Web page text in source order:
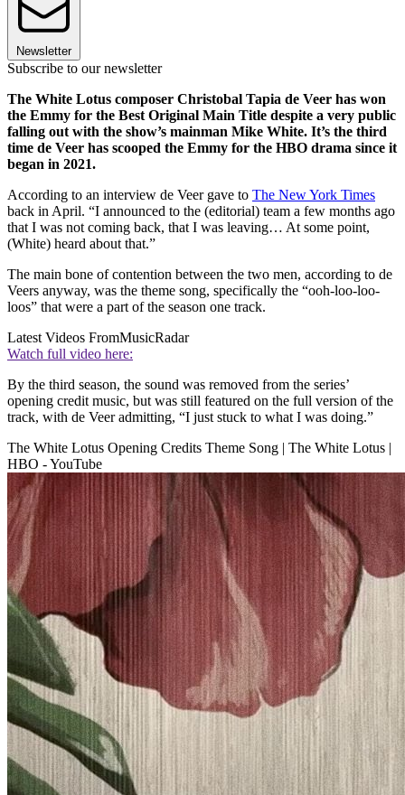
Newsletter
Subscribe to our newsletter
The White Lotus composer Christobal Tapia de Veer has won
the Emmy for the Best Original Main Title despite a very public
falling out with the show’s mainman Mike White. It’s the third
time de Veer has scooped the Emmy for the HBO drama since it
began in 2021.
According to an interview de Veer gave to The New York Times
back in April. “I announced to the (editorial) team a few months ago
that I was not coming back, that I was leaving… At some point,
(White) heard about that.”
The main bone of contention between the two men, according to de
Veers anyway, was the theme song, specifically the “ooh-loo-loo-
loos” that were a part of the season one track.
Latest Videos FromMusicRadar
Watch full video here:
By the third season, the sound was removed from the series’
opening credit music, but was still featured on the full version of the
track, with de Veer admitting, “I just stuck to what I was doing.”
The White Lotus Opening Credits Theme Song | The White Lotus |
HBO - YouTube